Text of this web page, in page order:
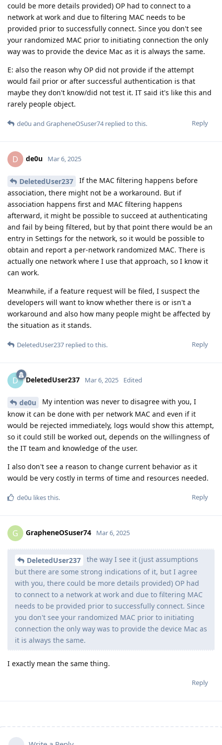
could be more details provided) OP had to connect to a
network at work and due to filtering MAC needs to be
provided prior to successfully connect. Since you don't see
your randomized MAC prior to initiating connection the only
way was to provide the device Mac as it is always the same.
E: also the reason why OP did not provide if the attempt
would fail prior or after successful authentication is that
maybe they don't know/did not test it. IT said it's like this and
rarely people object.
Reply
de0u and GrapheneOSuser74replied to this.
D de0u Mar 6, 2025
DeletedUser237
If the MAC filtering happens before
association, there might not be a workaround. But if
association happens first and MAC filtering happens
afterward, it might be possible to succeed at authenticating
and fail by being filtered, but by that point there would be an
entry in Settings for the network, so it would be possible to
obtain and report a per-network randomized MAC. There is
actually one network where I use that approach, so I know it
can work.
Meanwhile, if a feature request will be filed, I suspect the
developers will want to know whether there is or isn't a
workaround and also how many people might be affected by
the situation as it stands.
Reply
DeletedUser237 replied to this.
D DeletedUser237 Mar 6, 2025 Edited
de0u
My intention was never to disagree with you, I
know it can be done with per network MAC and even if it
would be rejected immediately, logs would show this attempt,
so it could still be worked out, depends on the willingness of
the IT team and knowledge of the user.
I also don't see a reason to change current behavior as it
would be very costly in terms of time and resources needed.
Reply
de0u likes this.
G GrapheneOSuser74 Mar 6, 2025
DeletedUser237
the way I see it (just assumptions
but there are some strong indications of it, but I agree
with you, there could be more details provided) OP had
to connect to a network at work and due to filtering MAC
needs to be provided prior to successfully connect. Since
you don't see your randomized MAC prior to initiating
connection the only way was to provide the device Mac as
it is always the same.
I exactly mean the same thing.
Reply